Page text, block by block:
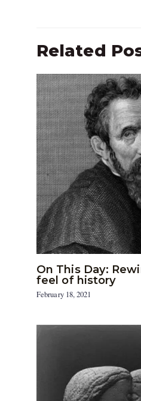
Related
On This Day:
feel of history
February 18, 2021